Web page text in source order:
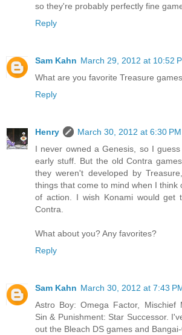
so they're probably perfectly fine
Reply
Sam Kahn March 29, 2012 at 10:52
What are you favorite Treasure
Reply
Henry
March 30, 2012 at 6:30 PM
I never owned a Genesis, so I
early stuff. But the old Contra
they weren't developed by
things that come to mind when I think
of action. I wish Konami would get
Contra.
What about you? Any favorites?
Reply
Sam Kahn March 30, 2012 at 7:43
Astro Boy: Omega Factor, Mischief
Sin & Punishment: Star Successor.
out the Bleach DS games and Bangai-